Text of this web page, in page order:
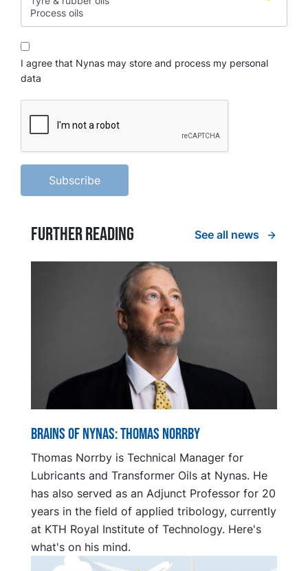
I agree that Nynas may store and process my personal
data
Further reading See all news
Brains of Nynas: Thomas Norrby
Thomas Norrby is Technical Manager for
Lubricants and Transformer Oils at Nynas. He
has also served as an Adjunct Professor for 20
years in the field of applied tribology, currently
at KTH Royal Institute of Technology. Here's
what's on his mind.